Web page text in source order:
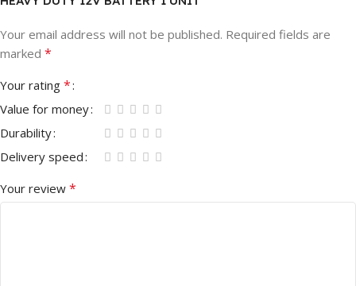
Your email address will not be published. Required fields are
marked *
Your rating *
Value for money
Durability
Delivery speed
Your review *